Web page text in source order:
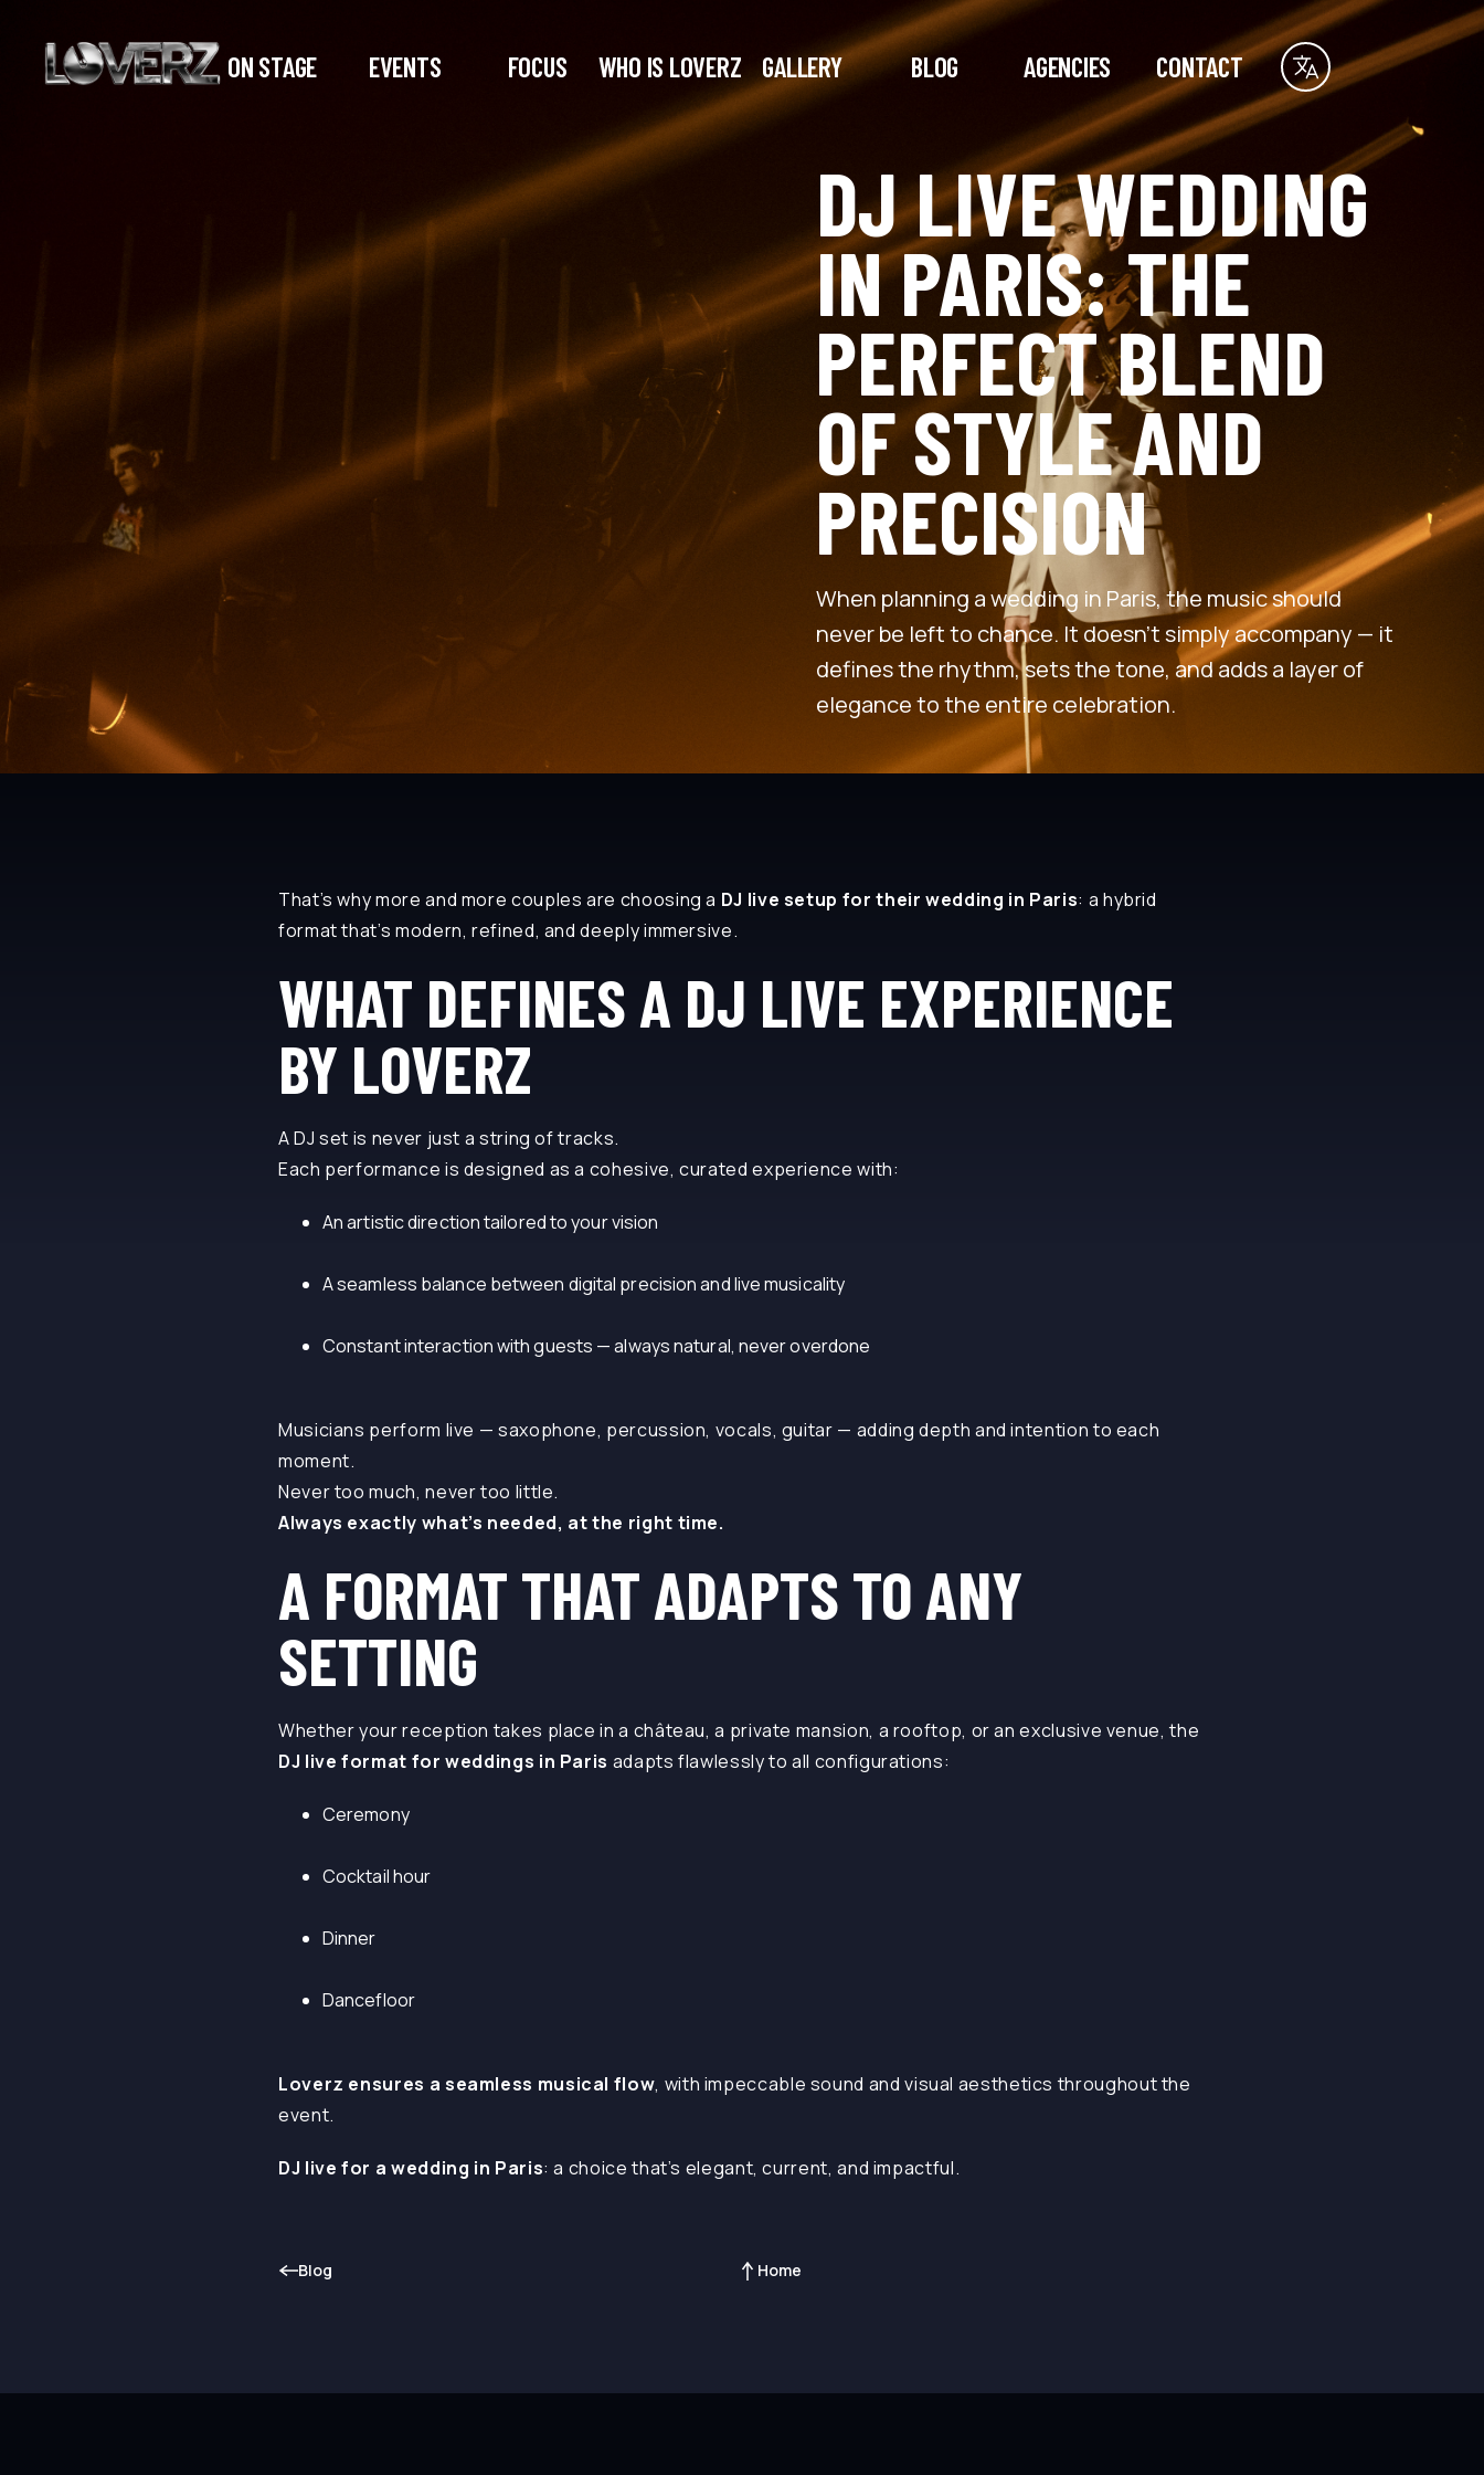
ON STAGE EVENTS FOCUS WHO IS LOVERZ GALLERY BLOG AGENCIES CONTACT
DJ LIVE WEDDING
IN PARIS: THE
PERFECT BLEND
OF STYLE AND
PRECISION
When planning a wedding in Paris, the music should
never be left to chance. It doesn’t simply accompany — it
defines the rhythm, sets the tone, and adds a layer of
elegance to the entire celebration.
That’s why more and more couples are choosing a DJ live setup for their wedding in Paris: a hybrid
format that’s modern, refined, and deeply immersive.
WHAT DEFINES A DJ LIVE EXPERIENCE
BY LOVERZ
A DJ set is never just a string of tracks.
Each performance is designed as a cohesive, curated experience with:
An artistic direction tailored to your vision
A seamless balance between digital precision and live musicality
Constant interaction with guests — always natural, never overdone
Musicians perform live — saxophone, percussion, vocals, guitar — adding depth and intention to each
moment.
Never too much, never too little.
Always exactly what’s needed, at the right time.
A FORMAT THAT ADAPTS TO ANY
SETTING
Whether your reception takes place in a château, a private mansion, a rooftop, or an exclusive venue, the
DJ live format for weddings in Paris adapts flawlessly to all configurations:
Ceremony
Cocktail hour
Dinner
Dancefloor
Loverz ensures a seamless musical flow, with impeccable sound and visual aesthetics throughout the
event.
DJ live for a wedding in Paris: a choice that’s elegant, current, and impactful.
Blog Home